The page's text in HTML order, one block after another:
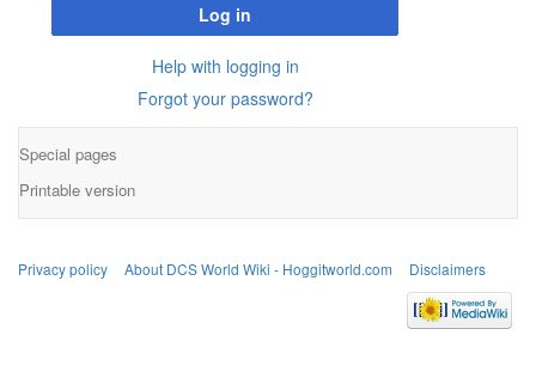
Log in
Help with logging in
Forgot your password?
Special pages
Printable version
Privacy policy About DCS World Wiki - Hoggitworld.com Disclaimers